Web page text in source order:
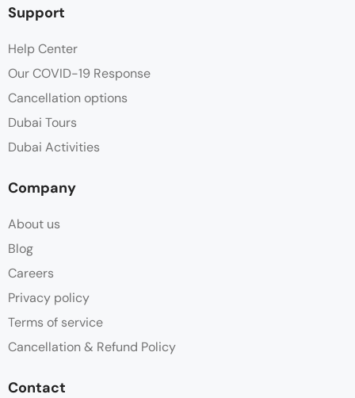
Support
Help Center
Our COVID-19 Response
Cancellation options
Dubai Tours
Dubai Activities
Company
About us
Blog
Careers
Privacy policy
Terms of service
Cancellation & Refund Policy
Contact